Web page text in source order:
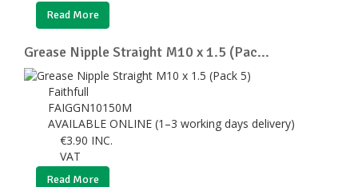
Read More
Grease Nipple Straight M10 x 1.5 (Pac...
Faithfull
FAIGGN10150M
AVAILABLE ONLINE (1–3 working days delivery)
€3.90 INC.
VAT
Read More